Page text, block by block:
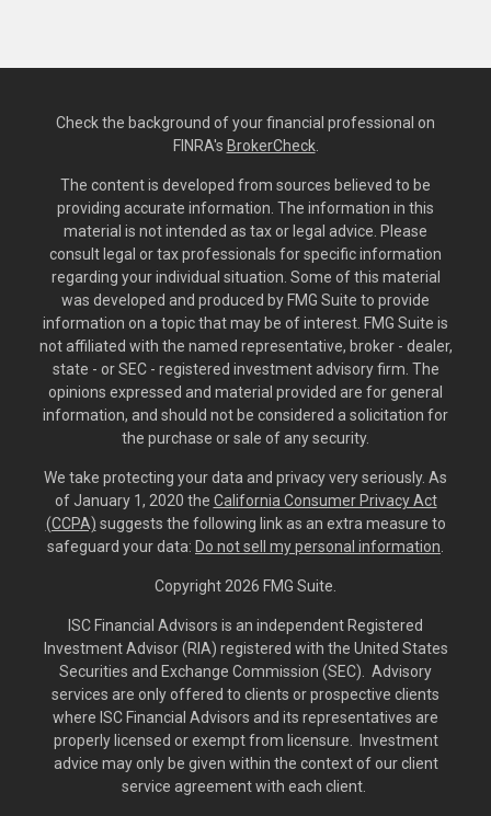
Check the background of your financial professional on
FINRA's BrokerCheck.
The content is developed from sources believed to be
providing accurate information. The information in this
material is not intended as tax or legal advice. Please
consult legal or tax professionals for specific information
regarding your individual situation. Some of this material
was developed and produced by FMG Suite to provide
information on a topic that may be of interest. FMG Suite is
not affiliated with the named representative, broker - dealer,
state - or SEC - registered investment advisory firm. The
opinions expressed and material provided are for general
information, and should not be considered a solicitation for
the purchase or sale of any security.
We take protecting your data and privacy very seriously. As
of January 1, 2020 the California Consumer Privacy Act
(CCPA) suggests the following link as an extra measure to
safeguard your data: Do not sell my personal information.
Copyright 2026 FMG Suite.
ISC Financial Advisors is an independent Registered
Investment Advisor (RIA) registered with the United States
Securities and Exchange Commission (SEC). Advisory
services are only offered to clients or prospective clients
where ISC Financial Advisors and its representatives are
properly licensed or exempt from licensure. Investment
advice may only be given within the context of our client
service agreement with each client.